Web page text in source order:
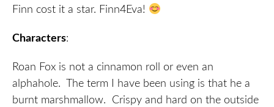
Finn cost it a star. Finn4Eva!
Characters:
Roan Fox is not a cinnamon roll or even an
alphahole. The term I have been using is that he a
burnt marshmallow. Crispy and hard on the outside